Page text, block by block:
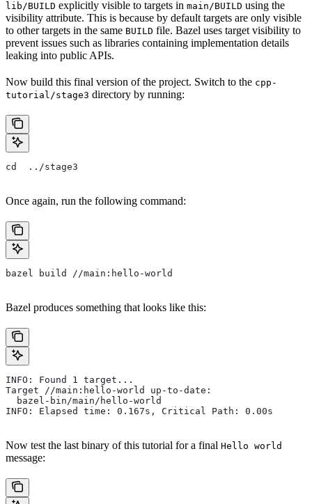
lib/BUILD explicitly visible to targets in main/BUILD using the
visibility attribute. This is because by default targets are only visible
to other targets in the same BUILD file. Bazel uses target visibility to
prevent issues such as libraries containing implementation details
leaking into public APIs.
Now build this final version of the project. Switch to the cpp-
tutorial/stage3 directory by running:
cd  ../stage3
Once again, run the following command:
bazel build //main:hello-world
Bazel produces something that looks like this:
INFO: Found 1 target...
Target //main:hello-world up-to-date:
  bazel-bin/main/hello-world
INFO: Elapsed time: 0.167s, Critical Path: 0.00s
Now test the last binary of this tutorial for a final Hello world
message: